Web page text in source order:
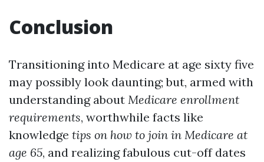
Conclusion
Transitioning into Medicare at age sixty five
may possibly look daunting; but, armed with
understanding about Medicare enrollment
requirements, worthwhile facts like
knowledge tips on how to join in Medicare at
age 65, and realizing fabulous cut-off dates